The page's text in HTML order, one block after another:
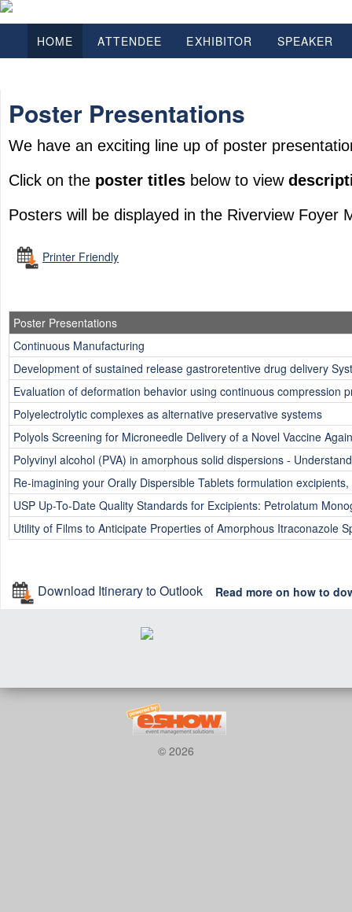
HOME ATTENDEE EXHIBITOR SPEAKER
Poster Presentations
We have an exciting line up of poster
Click on the poster titles below to view
Posters will be displayed in the Riverview Foyer
Printer Friendly
Poster Presentations
Continuous Manufacturing
Development of sustained release gastroretentive drug delivery
Evaluation of deformation behavior using continuous compression
Polyelectrolytic complexes as alternative preservative systems
Polyols Screening for Microneedle Delivery of a Novel Vaccine
Polyvinyl alcohol (PVA) in amorphous solid dispersions -
Re-imagining your Orally Dispersible Tablets formulation
USP Up-To-Date Quality Standards for Excipients: Petrolatum
Utility of Films to Anticipate Properties of Amorphous Itraconazole
Download Itinerary to Outlook Read more on how to
© 2026